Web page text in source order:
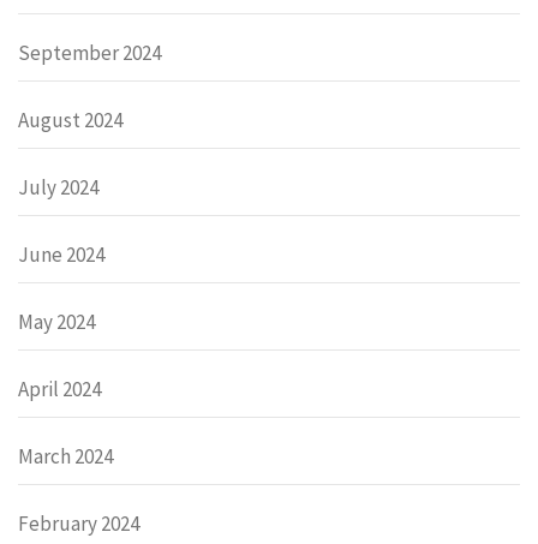
September 2024
August 2024
July 2024
June 2024
May 2024
April 2024
March 2024
February 2024